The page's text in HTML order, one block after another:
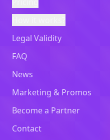
Legal Validity
FAQ
News
Marketing & Promos
Become a Partner
Contact